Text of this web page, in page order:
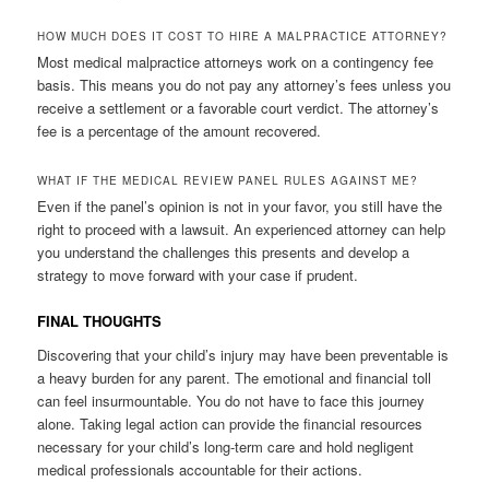
HOW MUCH DOES IT COST TO HIRE A MALPRACTICE ATTORNEY?
Most medical malpractice attorneys work on a contingency fee
basis. This means you do not pay any attorney’s fees unless you
receive a settlement or a favorable court verdict. The attorney’s
fee is a percentage of the amount recovered.
WHAT IF THE MEDICAL REVIEW PANEL RULES AGAINST ME?
Even if the panel’s opinion is not in your favor, you still have the
right to proceed with a lawsuit. An experienced attorney can help
you understand the challenges this presents and develop a
strategy to move forward with your case if prudent.
FINAL THOUGHTS
Discovering that your child’s injury may have been preventable is
a heavy burden for any parent. The emotional and financial toll
can feel insurmountable. You do not have to face this journey
alone. Taking legal action can provide the financial resources
necessary for your child’s long-term care and hold negligent
medical professionals accountable for their actions.